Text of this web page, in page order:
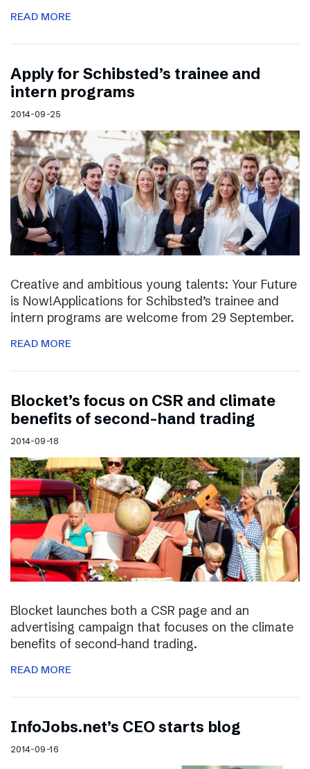
READ MORE
Apply for Schibsted’s trainee and
intern programs
2014-09-25
Creative and ambitious young talents: Your Future
is Now!Applications for Schibsted’s trainee and
intern programs are welcome from 29 September.
READ MORE
Blocket’s focus on CSR and climate
benefits of second-hand trading
2014-09-18
Blocket launches both a CSR page and an
advertising campaign that focuses on the climate
benefits of second-hand trading.
READ MORE
InfoJobs.net’s CEO starts blog
2014-09-16